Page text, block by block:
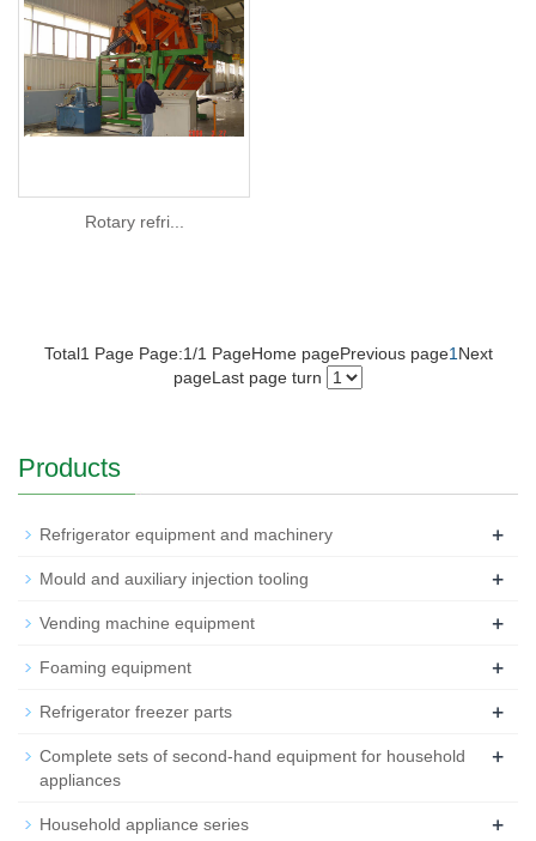
Rotary refri...
Total1 Page Page:1/1 PageHome pagePrevious page1Next
pageLast page turn
Products
Refrigerator equipment and machinery +
Mould and auxiliary injection tooling +
Vending machine equipment +
Foaming equipment +
Refrigerator freezer parts +
Complete sets of second-hand equipment for household
appliances
+
Household appliance series +